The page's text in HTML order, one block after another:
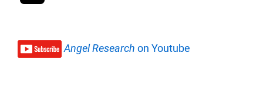
Angel Research on Youtube